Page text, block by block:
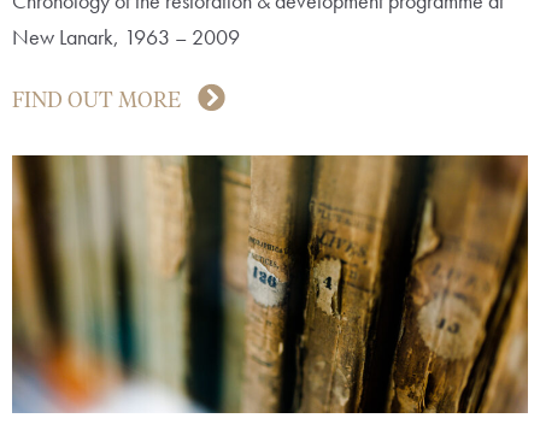
New Lanark, 1963 – 2009
FIND OUT MORE